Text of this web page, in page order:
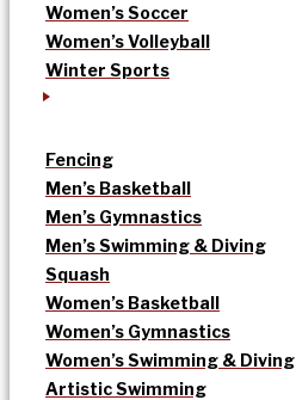
Women’s Soccer
Women’s Volleyball
Winter Sports
Fencing
Men’s Basketball
Men’s Gymnastics
Men’s Swimming & Diving
Squash
Women’s Basketball
Women’s Gymnastics
Women’s Swimming & Diving
Artistic Swimming